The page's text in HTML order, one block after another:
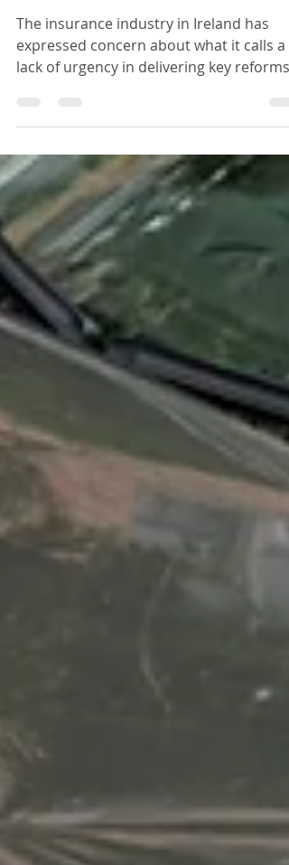
Ireland
The insurance industry in Ireland has
expressed concern about what it calls a
in the sector...